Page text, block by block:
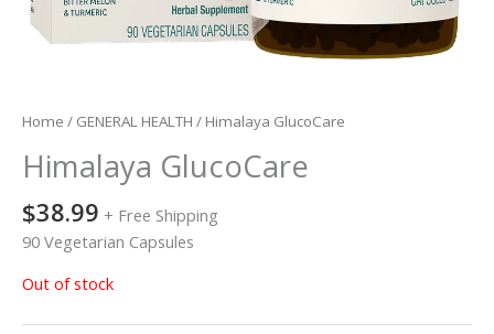
Home / GENERAL HEALTH / Himalaya GlucoCare
Himalaya GlucoCare
$38.99 + Free Shipping
90 Vegetarian Capsules
Out of stock